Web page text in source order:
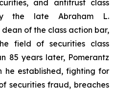
and antitrust class
the late Abraham L.
of the class action bar,
field of securities class
85 years later, Pomerantz
he established, fighting for
securities fraud, breaches